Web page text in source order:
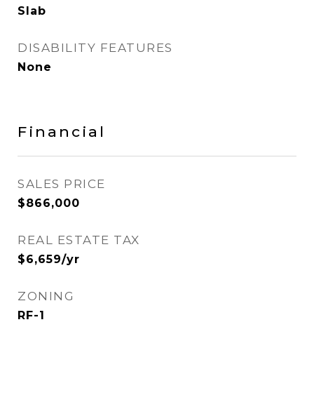
Slab
DISABILITY FEATURES
None
Financial
SALES PRICE
$866,000
REAL ESTATE TAX
$6,659/yr
ZONING
RF-1